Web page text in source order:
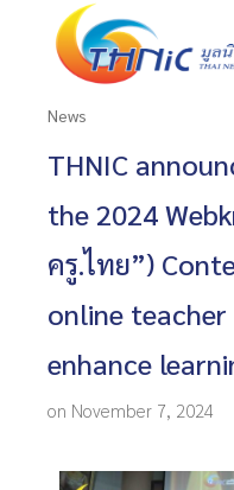
News
THNIC
the 2024
ครู.ไทย”)
online
enhance
on November 7, 2024